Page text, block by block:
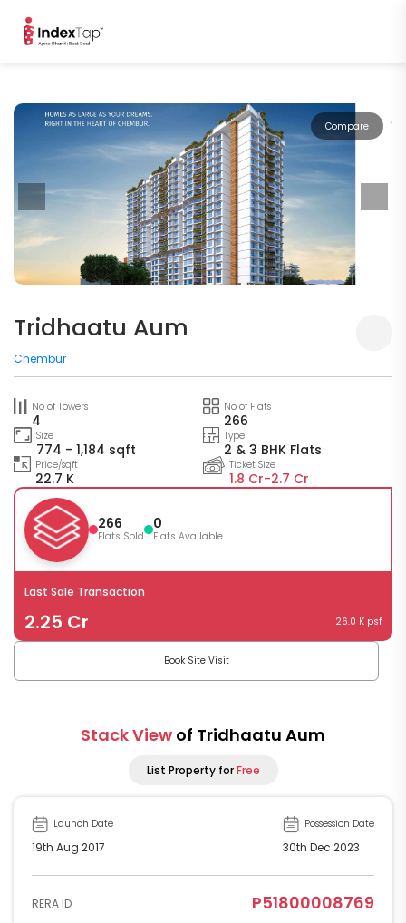
Compare
Tridhaatu Aum
Chembur
No of Towers
4
No of Flats
266
Size
774 - 1,184 sqft
Type
2 & 3 BHK Flats
Price/sqft
22.7 K
Ticket Size
1.8 Cr-2.7 Cr
266
Flats Sold
0
Flats Available
Last Sale Transaction
2.25 Cr 26.0 K psf
Book Site Visit
Stack View of Tridhaatu Aum
List Property forFree
Launch Date
19th Aug 2017
Possession Date
30th Dec 2023
RERA ID P51800008769